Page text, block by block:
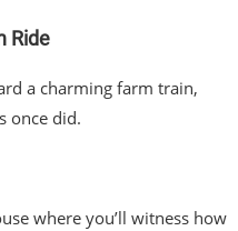
Ride
a charming farm train,
once did.
where you’ll witness how